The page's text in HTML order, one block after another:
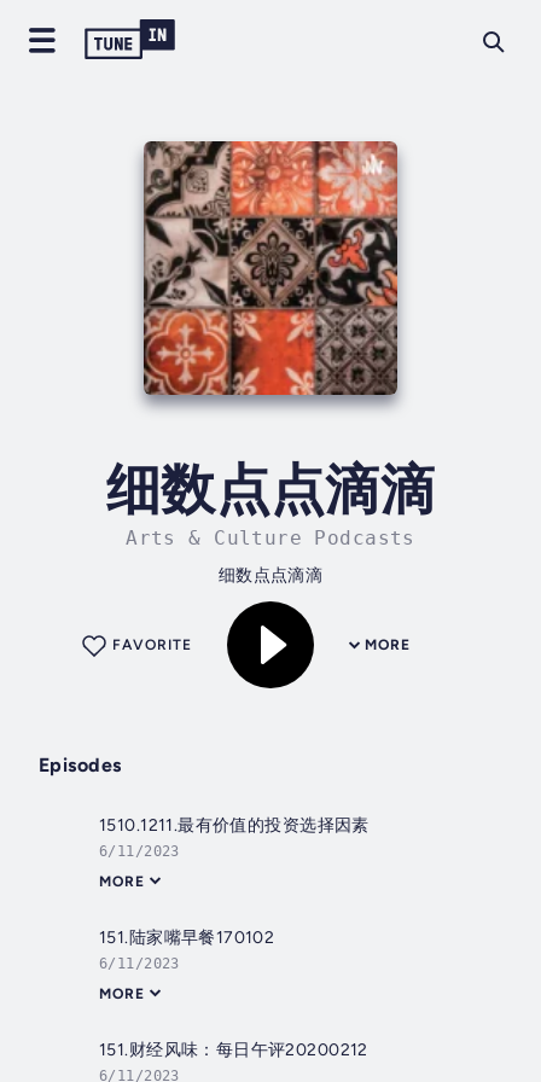
细数点点滴滴
Arts & Culture Podcasts
细数点点滴滴
MORE
FAVORITE
Episodes
1510.1211.最有价值的投资选择因素
6/11/2023
MORE
151.陆家嘴早餐170102
6/11/2023
MORE
151.财经风味：每日午评20200212
6/11/2023